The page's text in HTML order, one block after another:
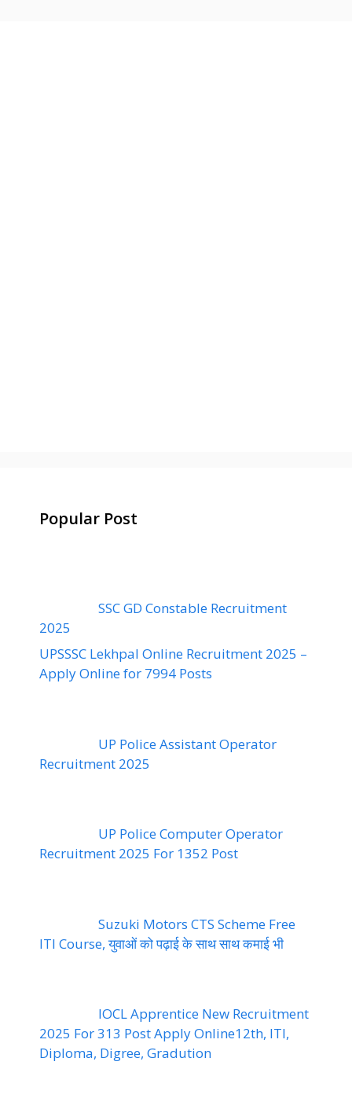
Popular Post
SSC GD Constable Recruitment
2025
UPSSSC Lekhpal Online Recruitment 2025 –
Apply Online for 7994 Posts
UP Police Assistant Operator
Recruitment 2025
UP Police Computer Operator
Recruitment 2025 For 1352 Post
Suzuki Motors CTS Scheme Free
ITI Course, युवाओं को पढ़ाई के साथ साथ कमाई भी
IOCL Apprentice New Recruitment
2025 For 313 Post Apply Online12th, ITI,
Diploma, Digree, Gradution